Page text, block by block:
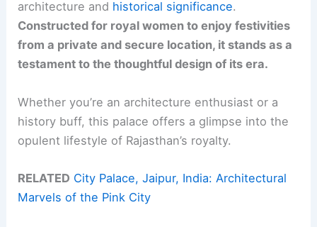
architecture and historical significance.
Constructed for royal women to enjoy festivities
from a private and secure location, it stands as a
testament to the thoughtful design of its era.
Whether you’re an architecture enthusiast or a
history buff, this palace offers a glimpse into the
opulent lifestyle of Rajasthan’s royalty.
RELATED City Palace, Jaipur, India: Architectural
Marvels of the Pink City